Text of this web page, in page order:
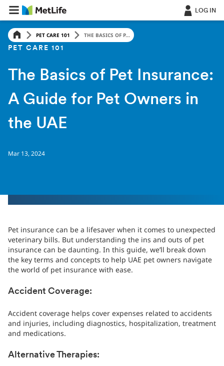
LOG IN
PET CARE 101 THE BASICS OF P...
PET CARE 101
The Basics of Pet Insurance:
A Guide for Pet Owners in
the UAE
Mar 13, 2024
Pet insurance can be a lifesaver when it comes to unexpected
veterinary bills. But understanding the ins and outs of pet
insurance can be daunting. In this guide, we’ll break down
the key terms and concepts to help UAE pet owners navigate
the world of pet insurance with ease.
Accident Coverage:
Accident coverage helps cover expenses related to accidents
and injuries, including diagnostics, hospitalization, treatment
and medications.
Alternative Therapies: